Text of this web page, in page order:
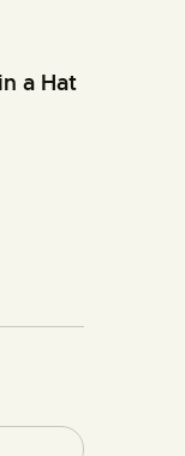
a Hat